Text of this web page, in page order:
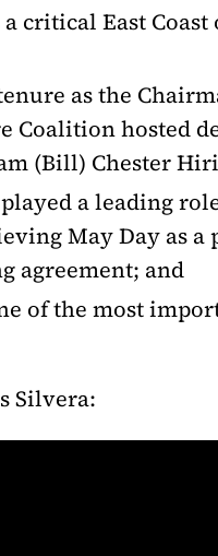
critical East
as the
Coalition hosted
(Bill) Chester
a leading
May Day as
agreement; and
of the most
Silvera: